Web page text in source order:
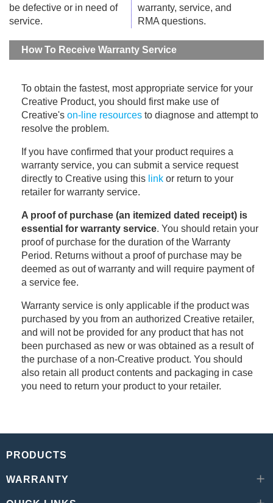
be defective or in need of
service.
warranty, service, and
RMA questions.
How To Receive Warranty Service
To obtain the fastest, most appropriate service for your
Creative Product, you should first make use of
Creative's on-line resources to diagnose and attempt to
resolve the problem.
If you have confirmed that your product requires a
warranty service, you can submit a service request
directly to Creative using this link or return to your
retailer for warranty service.
A proof of purchase (an itemized dated receipt) is
essential for warranty service. You should retain your
proof of purchase for the duration of the Warranty
Period. Returns without a proof of purchase may be
deemed as out of warranty and will require payment of
a service fee.
Warranty service is only applicable if the product was
purchased by you from an authorized Creative retailer,
and will not be provided for any product that has not
been purchased as new or was obtained as a result of
the purchase of a non-Creative product. You should
also retain all product contents and packaging in case
you need to return your product to your retailer.
PRODUCTS
WARRANTY